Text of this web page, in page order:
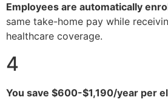
Employees are automatically
same take-home pay while
healthcare coverage.
4
You save $600-$1,190/year per